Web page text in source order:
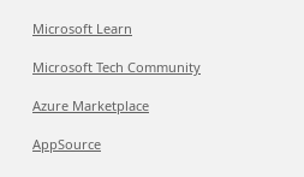
Microsoft Learn
Microsoft Tech Community
Azure Marketplace
AppSource